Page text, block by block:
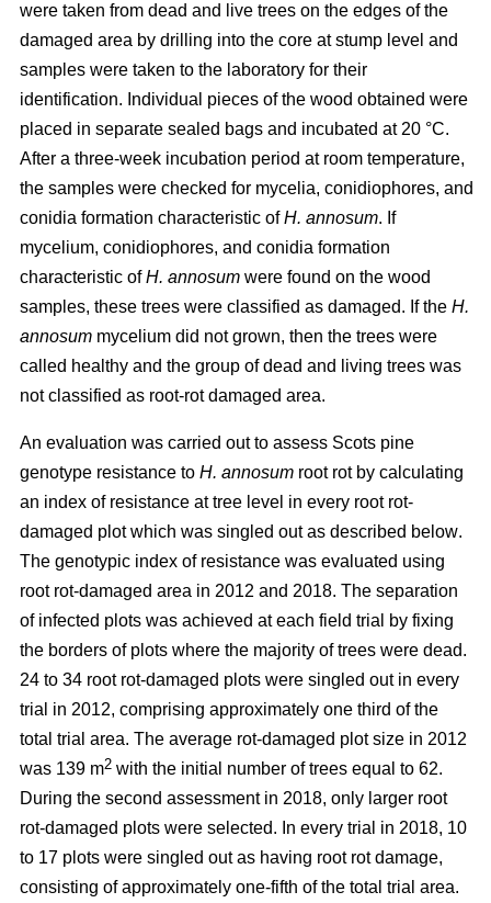
were taken from dead and live trees on the edges of the
damaged area by drilling into the core at stump level and
samples were taken to the laboratory for their
identification. Individual pieces of the wood obtained were
placed in separate sealed bags and incubated at 20 °C.
After a three-week incubation period at room temperature,
the samples were checked for mycelia, conidiophores, and
conidia formation characteristic ofH. annosum. If
mycelium, conidiophores, and conidia formation
characteristic ofH. annosum were found on the wood
samples, these trees were classified as damaged. If the H.
annosum mycelium did not grown, then the trees were
called healthy and the group of dead and living trees was
not classified as root-rot damaged area.
An evaluation was carried out to assess Scots pine
genotype resistance to H. annosum root rot by calculating
an index of resistance at tree level in every root rot-
damaged plotwhich was singled out as described below.
The genotypic index of resistance was evaluated using
root rot-damaged area in 2012 and 2018. The separation
of infected plots was achieved at each field trial by fixing
the borders of plots where the majority of trees were dead.
24 to 34 root rot-damaged plots were singled out in every
trial in 2012, comprising approximately one third of the
total trial area. The average rot-damaged plot size in 2012
was 139 m2 with the initial number of trees equal to 62.
During the second assessment in 2018, only larger root
rot-damaged plots were selected. In every trial in 2018, 10
to 17 plots were singled out as having root rot damage,
consisting of approximately one-fifth of the total trial area.